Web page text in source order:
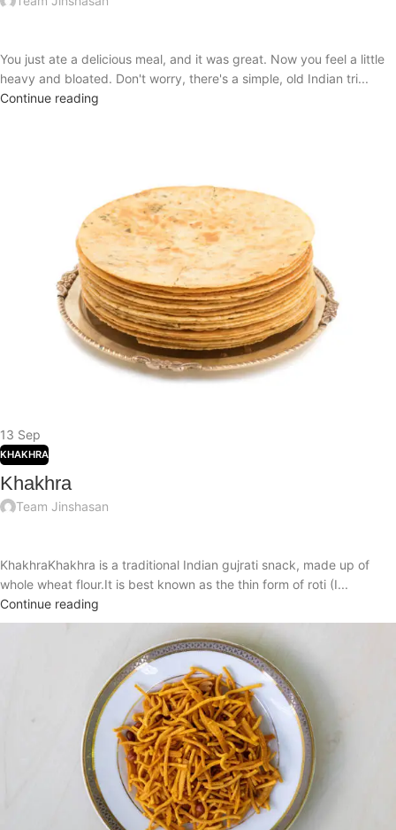
You just ate a delicious meal, and it was great. Now you feel a little
heavy and bloated. Don't worry, there's a simple, old Indian tri...
Continue reading
13 Sep
KHAKHRA
Khakhra
Team Jinshasan
KhakhraKhakhra is a traditional Indian gujrati snack, made up of
whole wheat flour.It is best known as the thin form of roti (I...
Continue reading